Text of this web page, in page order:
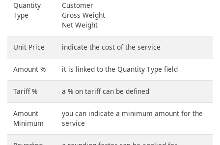
Quantity
Type
Customer
Gross Weight
Net Weight
Unit Price indicate the cost of the service
Amount % it is linked to the Quantity Type field
Tariff % a % on tariff can be defined
Amount
Minimum
you can indicate a minimum amount for the
service